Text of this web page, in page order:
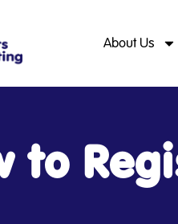
About Us
to